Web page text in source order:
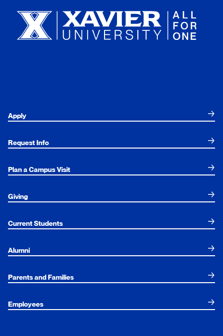
Apply
Request Info
Plan a Campus Visit
Giving
Current Students
Alumni
Parents and Families
Employees